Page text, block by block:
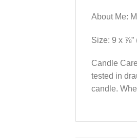
About Me:
Size: 9 x ⅞”
Candle
tested in
candle.